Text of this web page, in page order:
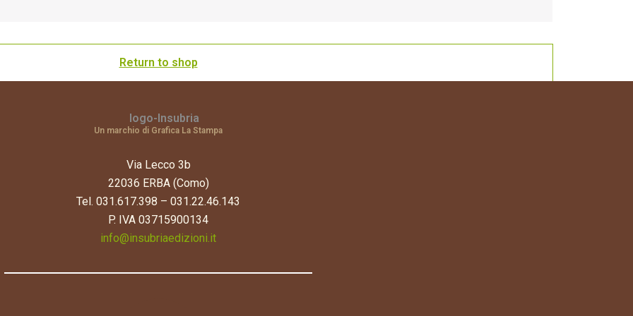
Return to shop
Un marchio di Grafica La Stampa
Via Lecco 3b
22036 ERBA (Como)
Tel. 031.617.398 – 031.22.46.143
P. IVA 03715900134
info@insubriaedizioni.it